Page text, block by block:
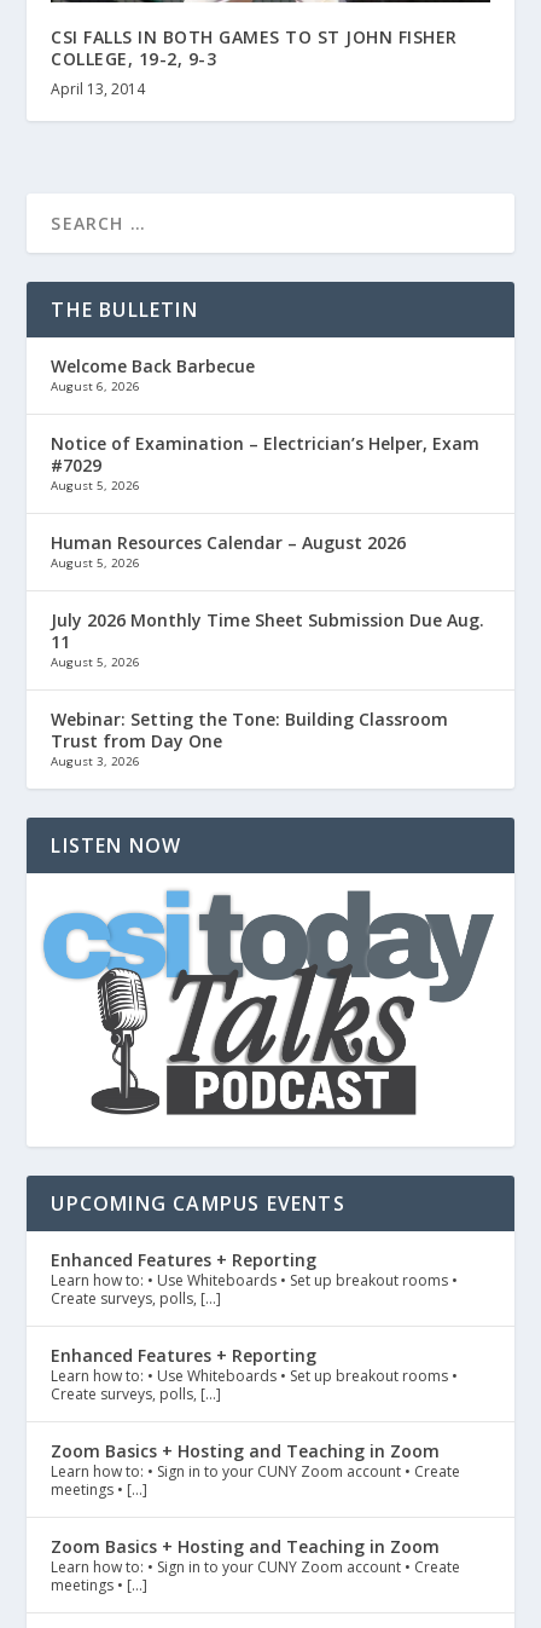
CSI FALLS IN BOTH GAMES TO ST JOHN FISHER
COLLEGE, 19-2, 9-3
April 13, 2014
THE BULLETIN
Welcome Back Barbecue
August 6, 2026
Notice of Examination – Electrician’s Helper, Exam
#7029
August 5, 2026
Human Resources Calendar – August 2026
August 5, 2026
July 2026 Monthly Time Sheet Submission Due Aug.
11
August 5, 2026
Webinar: Setting the Tone: Building Classroom
Trust from Day One
August 3, 2026
LISTEN NOW
UPCOMING CAMPUS EVENTS
Enhanced Features + Reporting
Learn how to: • Use Whiteboards • Set up breakout rooms •
Create surveys, polls, […]
Enhanced Features + Reporting
Learn how to: • Use Whiteboards • Set up breakout rooms •
Create surveys, polls, […]
Zoom Basics + Hosting and Teaching in Zoom
Learn how to: • Sign in to your CUNY Zoom account • Create
meetings • […]
Zoom Basics + Hosting and Teaching in Zoom
Learn how to: • Sign in to your CUNY Zoom account • Create
meetings • […]